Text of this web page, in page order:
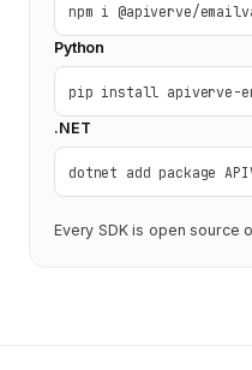
npm i @apiverve/
Python
pip install apiverve-
.NET
dotnet add package
Every SDK is open source